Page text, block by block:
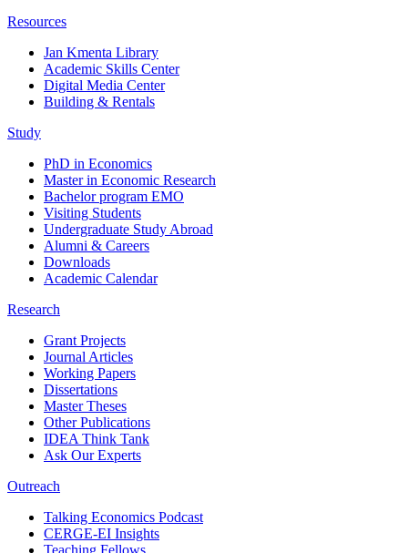
Resources
Jan Kmenta Library
Academic Skills Center
Digital Media Center
Building & Rentals
Study
PhD in Economics
Master in Economic Research
Bachelor program EMO
Visiting Students
Undergraduate Study Abroad
Alumni & Careers
Downloads
Academic Calendar
Research
Grant Projects
Journal Articles
Working Papers
Dissertations
Master Theses
Other Publications
IDEA Think Tank
Ask Our Experts
Outreach
Talking Economics Podcast
CERGE-EI Insights
Teaching Fellows